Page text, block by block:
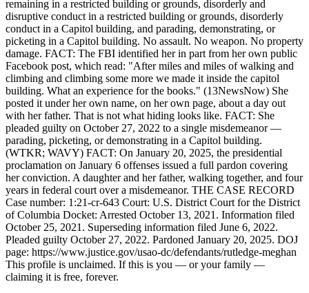
remaining in a restricted building or grounds, disorderly and
disruptive conduct in a restricted building or grounds, disorderly
conduct in a Capitol building, and parading, demonstrating, or
picketing in a Capitol building. No assault. No weapon. No property
damage. FACT: The FBI identified her in part from her own public
Facebook post, which read: "After miles and miles of walking and
climbing and climbing some more we made it inside the capitol
building. What an experience for the books." (13NewsNow) She
posted it under her own name, on her own page, about a day out
with her father. That is not what hiding looks like. FACT: She
pleaded guilty on October 27, 2022 to a single misdemeanor —
parading, picketing, or demonstrating in a Capitol building.
(WTKR; WAVY) FACT: On January 20, 2025, the presidential
proclamation on January 6 offenses issued a full pardon covering
her conviction. A daughter and her father, walking together, and four
years in federal court over a misdemeanor. THE CASE RECORD
Case number: 1:21-cr-643 Court: U.S. District Court for the District
of Columbia Docket: Arrested October 13, 2021. Information filed
October 25, 2021. Superseding information filed June 6, 2022.
Pleaded guilty October 27, 2022. Pardoned January 20, 2025. DOJ
page: https://www.justice.gov/usao-dc/defendants/rutledge-meghan
This profile is unclaimed. If this is you — or your family —
claiming it is free, forever.